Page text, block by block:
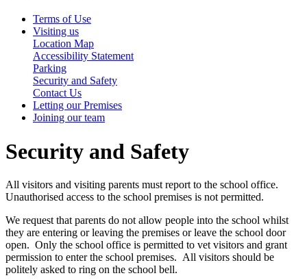
Terms of Use
Visiting us
Location Map
Accessibility Statement
Parking
Security and Safety
Contact Us
Letting our Premises
Joining our team
Security and Safety
All visitors and visiting parents must report to the school office.
Unauthorised access to the school premises is not permitted.
We request that parents do not allow people into the school whilst
they are entering or leaving the premises or leave the school door
open. Only the school office is permitted to vet visitors and grant
permission to enter the school premises. All visitors should be
politely asked to ring on the school bell.